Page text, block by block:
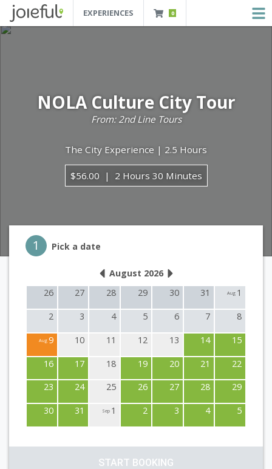
JOIEFUL - NEW ORLEANS TOURS, ATTRACTIONS AND EXPERIENCES
EXPERIENCES 0
NOLA Culture City Tour
From: 2nd Line Tours
The City Experience | 2.5 Hours
$56.00 2 Hours 30 Minutes
Step 1
1 Pick a date
August 2026
26
27 28 29 30 31 Aug 1
2 3 4 5 6 7 8
Aug 9 10 11 12 13 14 15
16 17 18 19 20 21 22
23 24 25 26 27 28 29
30 31 Sep 1 2 3 4 5
START BOOKING
Tours, Attractions And Experiences